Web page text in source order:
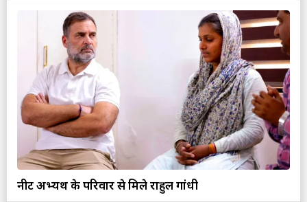
नीट अभ्यर्थी के परिवार से मिले राहुल गांधी